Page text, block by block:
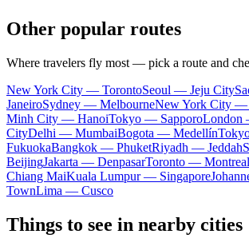
Other popular routes
Where travelers fly most — pick a route and
New York City — TorontoSeoul — Jeju City
JaneiroSydney — MelbourneNew York City —
Minh City — HanoiTokyo — SapporoLondon
CityDelhi — MumbaiBogota — Medellín
FukuokaBangkok — PhuketRiyadh — Jeddah
BeijingJakarta — DenpasarToronto — Montreal
Chiang MaiKuala Lumpur — Singapore
TownLima — Cusco
Things to see in nearby cities